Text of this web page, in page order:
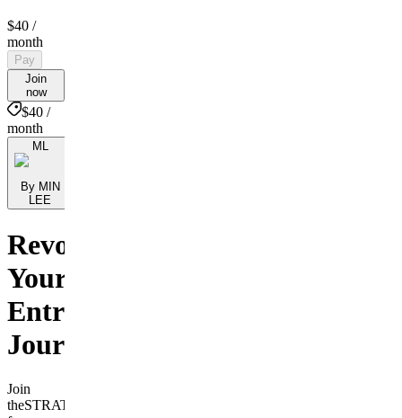
$40 /
month
Pay
Join
now
$40 /
month
ML
By MIN
LEE
Revolutionize
Your
Entrepreneurial
Journey
Join
theSTRATbranding